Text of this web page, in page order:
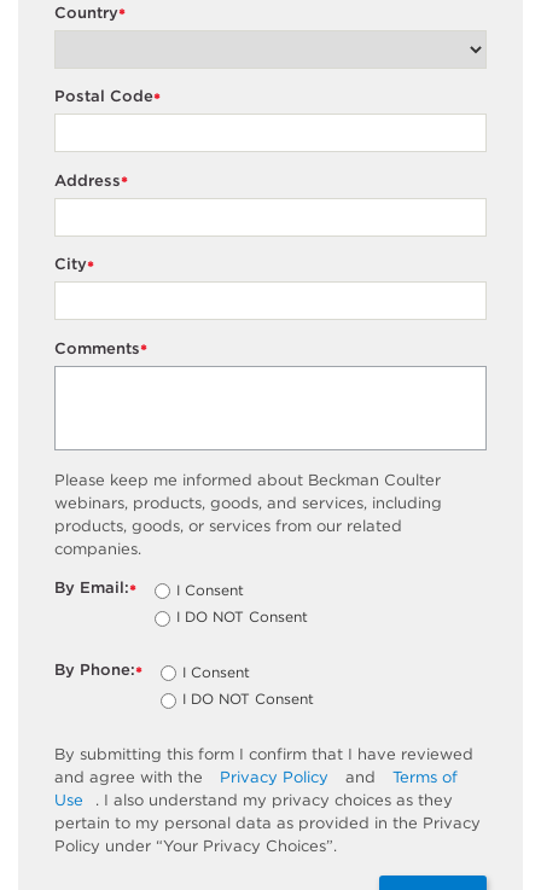
*
Country
*
Postal Code
*
Address
*
City
*
Comments
Please keep me informed about Beckman Coulter
webinars, products, goods, and services, including
products, goods, or services from our related
companies.
*
By Email:
I Consent
I DO NOT Consent
*
By Phone:
I Consent
I DO NOT Consent
By submitting this form I confirm that I have reviewed
and agree with the
Privacy Policy and
Terms of
Use
. I also understand my privacy choices as they
pertain to my personal data as provided in the Privacy
Policy under “Your Privacy Choices”.